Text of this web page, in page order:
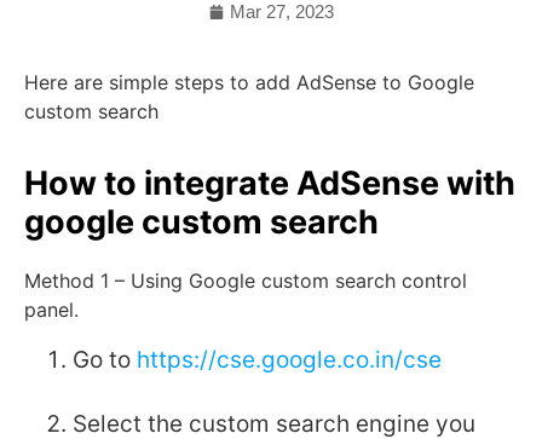
Mar 27, 2023
Here are simple steps to add AdSense to Google
custom search
How to integrate AdSense with
google custom search
Method 1 – Using Google custom search control
panel.
Go to https://cse.google.co.in/cse
Select the custom search engine you